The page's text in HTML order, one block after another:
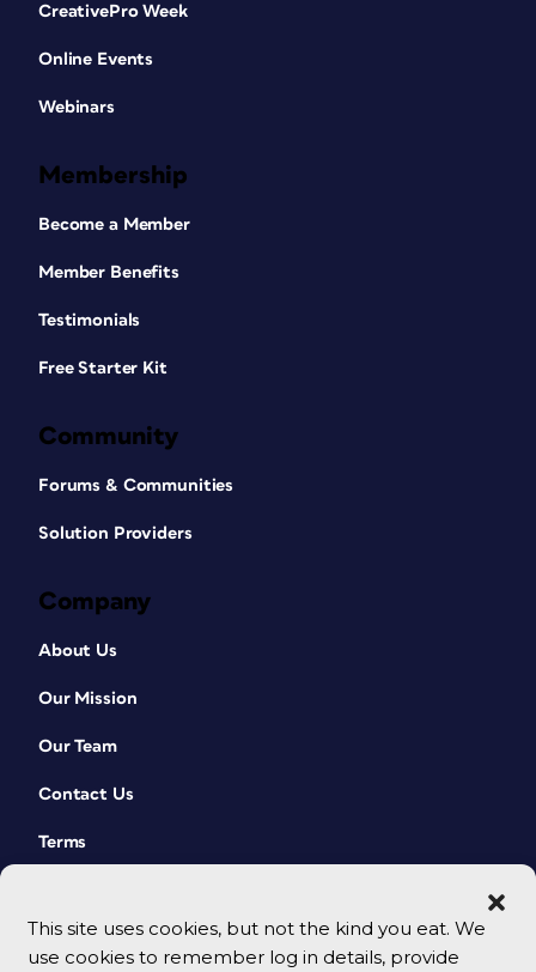
This site uses cookies, but not the kind you eat. We
use cookies to remember log in details, provide
CreativePro Week
Online Events
Webinars
Membership
Become a Member
Member Benefits
Testimonials
Free Starter Kit
Community
Forums & Communities
Solution Providers
Company
About Us
Our Mission
Our Team
Contact Us
Terms